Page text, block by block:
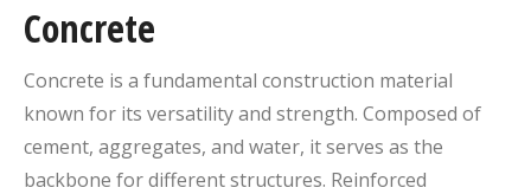
Concrete
Concrete is a fundamental construction material
known for its versatility and strength. Composed of
cement, aggregates, and water, it serves as the
backbone for different structures. Reinforced